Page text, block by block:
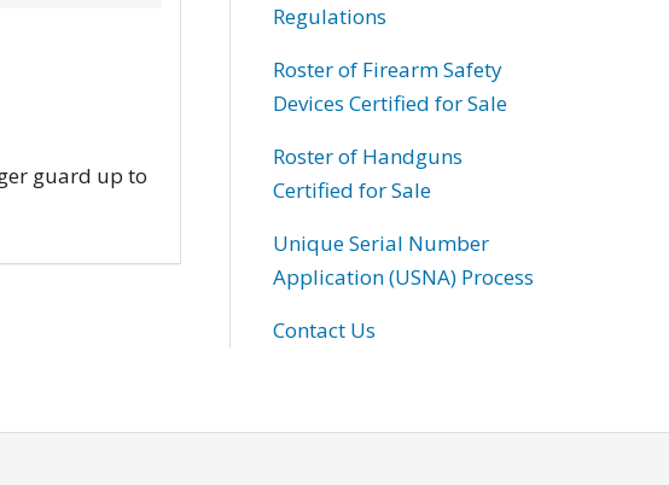
guard up to
Regulations
Roster of Firearm Safety
Devices Certified for Sale
Roster of Handguns
Certified for Sale
Unique Serial Number
Application (USNA) Process
Contact Us